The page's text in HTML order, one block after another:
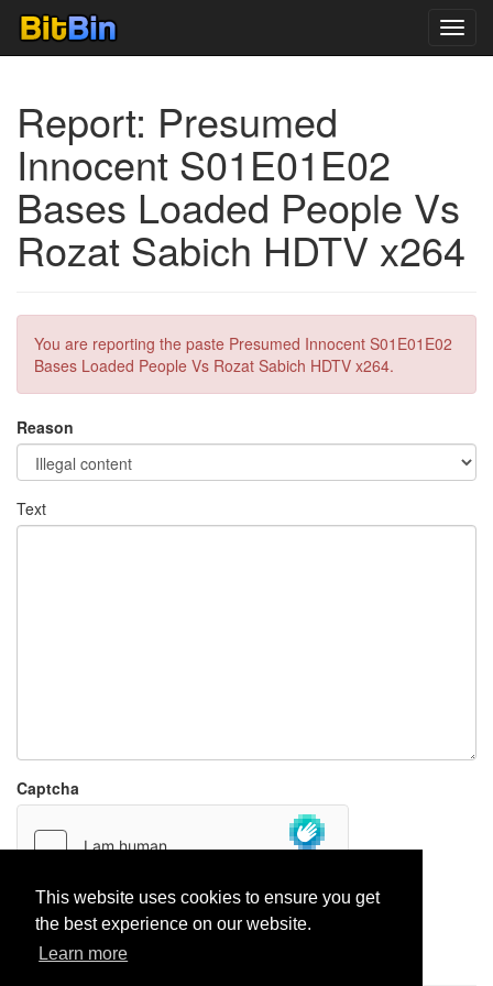
This website uses cookies to ensure you get
the best experience on our website.
Learn more
Report: Presumed
Innocent S01E01E02
Bases Loaded People Vs
Rozat Sabich HDTV x264
You are reporting the paste Presumed Innocent S01E01E02
Bases Loaded People Vs Rozat Sabich HDTV x264.
Reason
Text
Captcha
Report paste